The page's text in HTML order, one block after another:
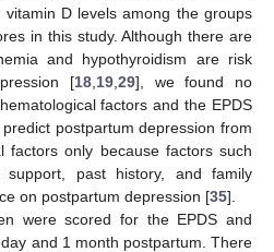
D levels among the groups
in this study. Although there are
and hypothyroidism are risk
[18, 19, 29], we found no
factors and the EPDS
postpartum depression from
factors only because factors such
past history, and family
on postpartum depression [35].
were scored for the EPDS and
and 1 month postpartum. There